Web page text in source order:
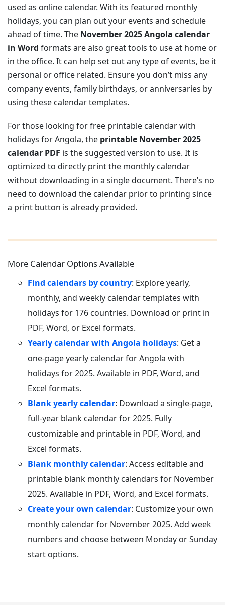
used as online calendar. With its featured monthly
holidays, you can plan out your events and schedule
ahead of time. The November 2025 Angola calendar
in Word formats are also great tools to use at home or
in the office. It can help set out any type of events, be it
personal or office related. Ensure you don’t miss any
company events, family birthdays, or anniversaries by
using these calendar templates.
For those looking for free printable calendar with
holidays for Angola, the printable November 2025
calendar PDF is the suggested version to use. It is
optimized to directly print the monthly calendar
without downloading in a single document. There’s no
need to download the calendar prior to printing since
a print button is already provided.
More Calendar Options Available
Find calendars by country: Explore yearly,
monthly, and weekly calendar templates with
holidays for 176 countries. Download or print in
PDF, Word, or Excel formats.
Yearly calendar with Angola holidays: Get a
one-page yearly calendar for Angola with
holidays for 2025. Available in PDF, Word, and
Excel formats.
Blank yearly calendar: Download a single-page,
full-year blank calendar for 2025. Fully
customizable and printable in PDF, Word, and
Excel formats.
Blank monthly calendar: Access editable and
printable blank monthly calendars for November
2025. Available in PDF, Word, and Excel formats.
Create your own calendar: Customize your own
monthly calendar for November 2025. Add week
numbers and choose between Monday or Sunday
start options.